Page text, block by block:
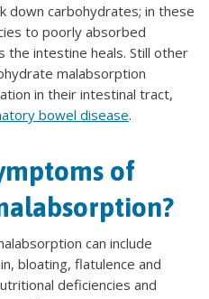
down carbohydrates; in these
to poorly absorbed
the intestine heals. Still other
malabsorption
in their intestinal tract,
bowel disease.
of
can include
bloating, flatulence and
deficiencies and